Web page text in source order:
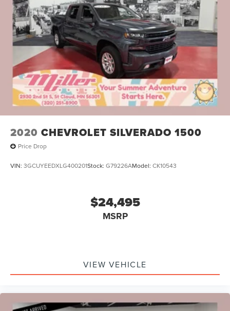
2020 CHEVROLET SILVERADO 1500
Price Drop
VIN: 3GCUYEEDXLG400201Stock: G79226AModel: CK10543
$24,495
MSRP
VIEW VEHICLE